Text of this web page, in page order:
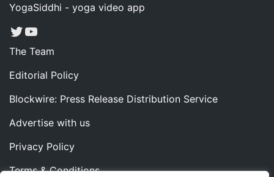
YogaSiddhi - yoga video app
Twitter
YouTube
The Team
Editorial Policy
Blockwire: Press Release Distribution Service
Advertise with us
Privacy Policy
Terms & Conditions